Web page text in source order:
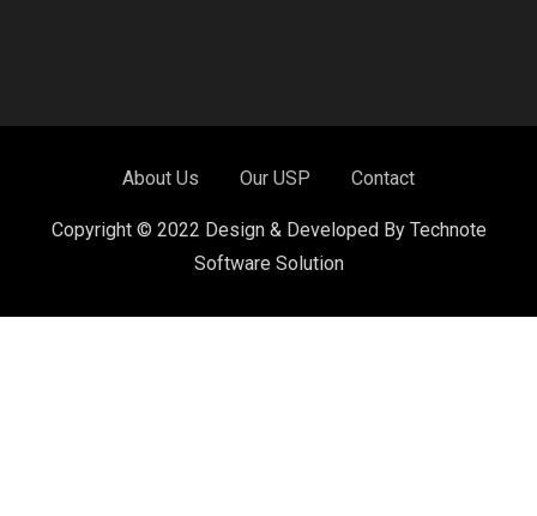
About Us Our USP Contact
Copyright © 2022 Design & Developed By Technote
Software Solution